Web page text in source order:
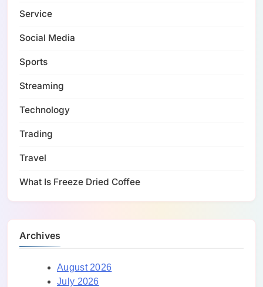
Service
Social Media
Sports
Streaming
Technology
Trading
Travel
What Is Freeze Dried Coffee
Archives
August 2026
July 2026